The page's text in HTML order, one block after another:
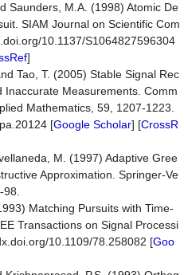
Saunders, M.A. (1998) Atomic De
SIAM Journal on Scientific Com
10.1137/S1064827596304
]
Tao, T. (2005) Stable Signal Rec
Measurements. Comm
Mathematics, 59, 1207-1223.
[Google Scholar] [CrossR
M. (1997) Adaptive Gree
Approximation. Springer-Ve
Matching Pursuits with Time-
Transactions on Signal Processi
10.1109/78.258082 [Goo